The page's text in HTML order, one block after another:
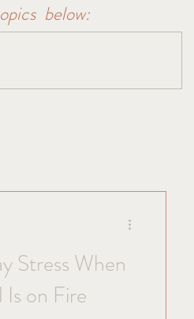
below:
Stress When
on Fire